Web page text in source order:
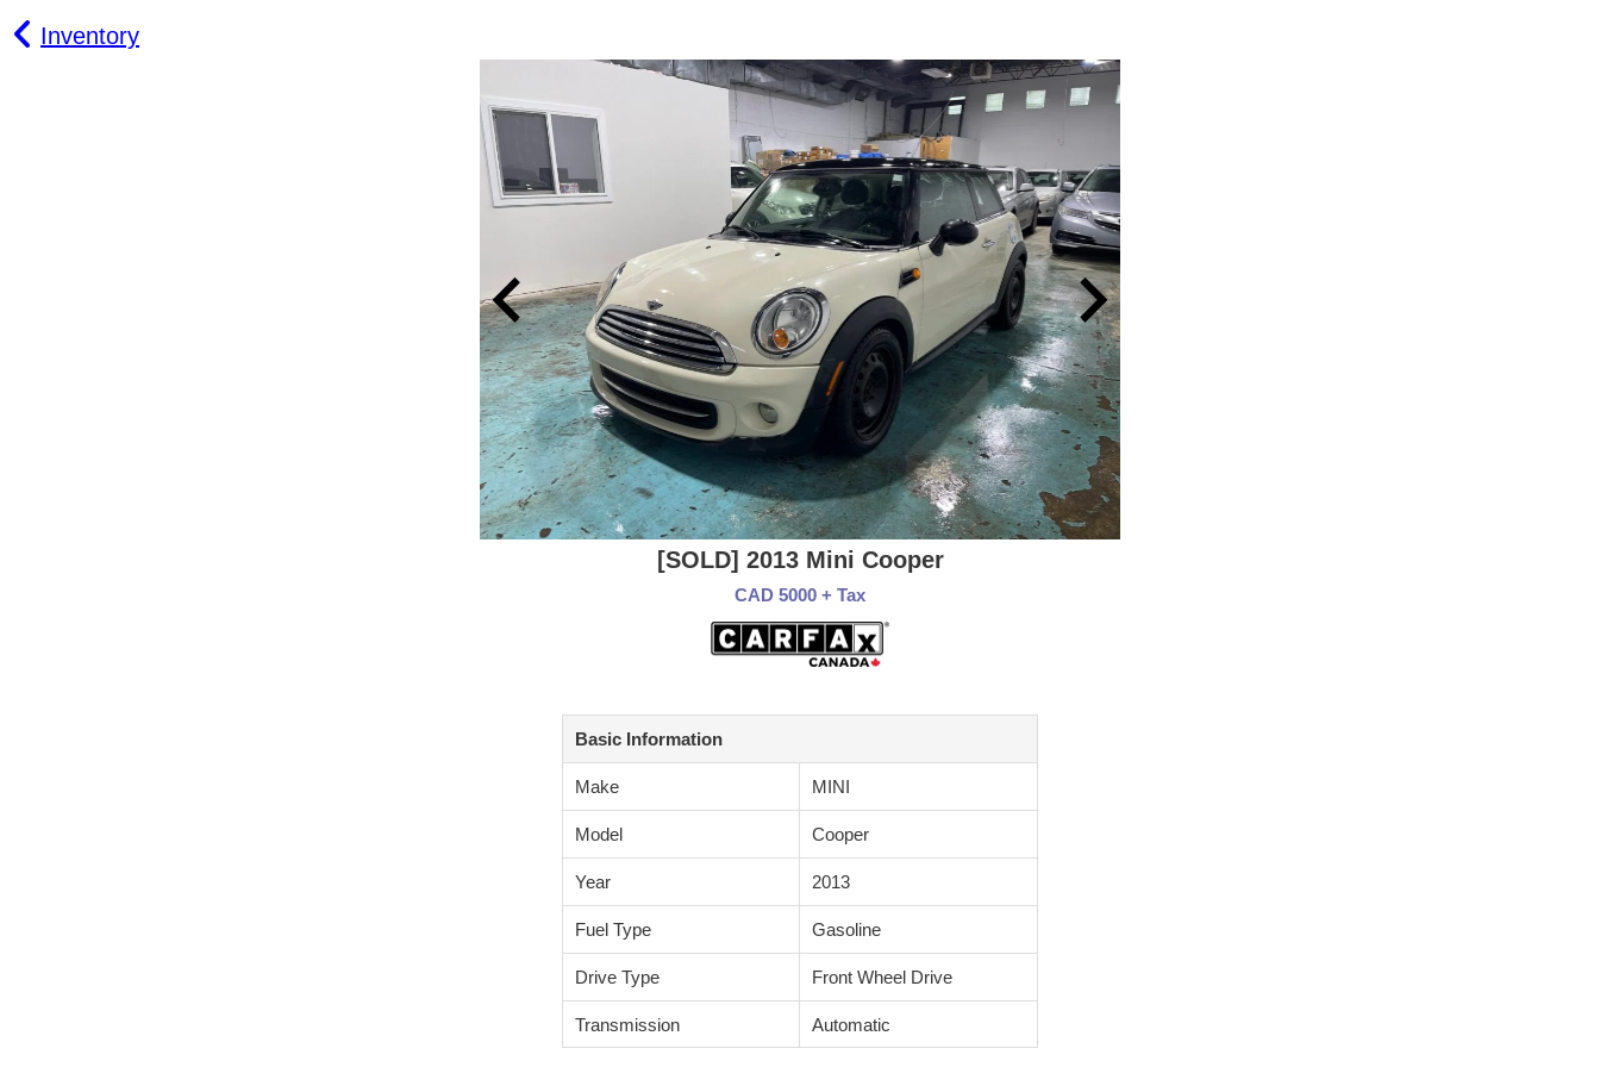
Inventory
[SOLD] 2013 Mini Cooper
CAD 5000 + Tax
Basic Information
Make MINI
Model Cooper
Year 2013
Fuel Type Gasoline
Drive Type Front Wheel Drive
Transmission Automatic